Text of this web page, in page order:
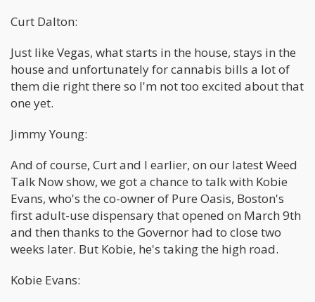
Curt Dalton:
Just like Vegas, what starts in the house, stays in the
house and unfortunately for cannabis bills a lot of
them die right there so I'm not too excited about that
one yet.
Jimmy Young:
And of course, Curt and I earlier, on our latest Weed
Talk Now show, we got a chance to talk with Kobie
Evans, who's the co-owner of Pure Oasis, Boston's
first adult-use dispensary that opened on March 9th
and then thanks to the Governor had to close two
weeks later. But Kobie, he's taking the high road.
Kobie Evans: